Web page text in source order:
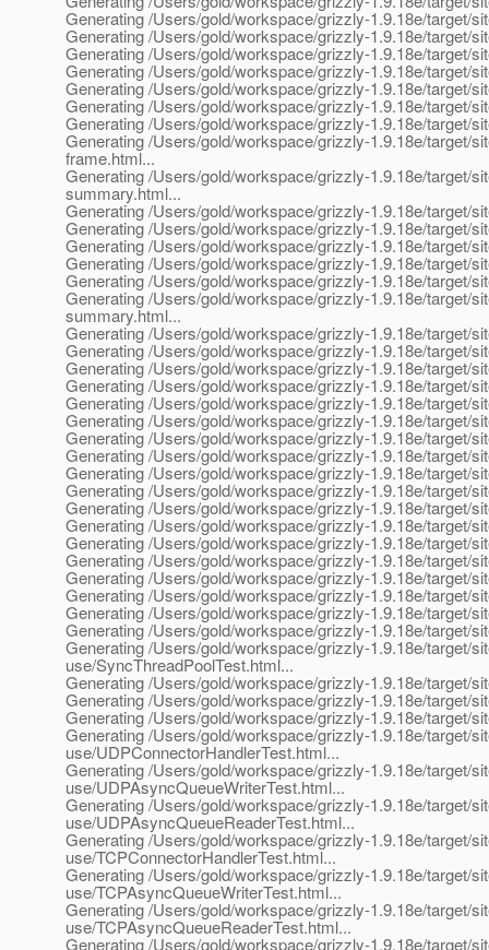
Generating /Users/gold/workspace/grizzly-1.9.18e/target/
Generating /Users/gold/workspace/grizzly-1.9.18e/target/
Generating /Users/gold/workspace/grizzly-1.9.18e/target/
Generating /Users/gold/workspace/grizzly-1.9.18e/target/
Generating /Users/gold/workspace/grizzly-1.9.18e/target/
Generating /Users/gold/workspace/grizzly-1.9.18e/target/
Generating /Users/gold/workspace/grizzly-1.9.18e/target/
Generating /Users/gold/workspace/grizzly-1.9.18e/target/
frame.html...
Generating /Users/gold/workspace/grizzly-1.9.18e/target/
summary.html...
Generating /Users/gold/workspace/grizzly-1.9.18e/target/
Generating /Users/gold/workspace/grizzly-1.9.18e/target/
Generating /Users/gold/workspace/grizzly-1.9.18e/target/
Generating /Users/gold/workspace/grizzly-1.9.18e/target/
Generating /Users/gold/workspace/grizzly-1.9.18e/target/
Generating /Users/gold/workspace/grizzly-1.9.18e/target/
summary.html...
Generating /Users/gold/workspace/grizzly-1.9.18e/target/
Generating /Users/gold/workspace/grizzly-1.9.18e/target/
Generating /Users/gold/workspace/grizzly-1.9.18e/target/
Generating /Users/gold/workspace/grizzly-1.9.18e/target/
Generating /Users/gold/workspace/grizzly-1.9.18e/target/
Generating /Users/gold/workspace/grizzly-1.9.18e/target/
Generating /Users/gold/workspace/grizzly-1.9.18e/target/
Generating /Users/gold/workspace/grizzly-1.9.18e/target/
Generating /Users/gold/workspace/grizzly-1.9.18e/target/
Generating /Users/gold/workspace/grizzly-1.9.18e/target/
Generating /Users/gold/workspace/grizzly-1.9.18e/target/
Generating /Users/gold/workspace/grizzly-1.9.18e/target/
Generating /Users/gold/workspace/grizzly-1.9.18e/target/
Generating /Users/gold/workspace/grizzly-1.9.18e/target/
Generating /Users/gold/workspace/grizzly-1.9.18e/target/
Generating /Users/gold/workspace/grizzly-1.9.18e/target/
Generating /Users/gold/workspace/grizzly-1.9.18e/target/
Generating /Users/gold/workspace/grizzly-1.9.18e/target/
Generating /Users/gold/workspace/grizzly-1.9.18e/target/
use/SyncThreadPoolTest.html...
Generating /Users/gold/workspace/grizzly-1.9.18e/target/
Generating /Users/gold/workspace/grizzly-1.9.18e/target/
Generating /Users/gold/workspace/grizzly-1.9.18e/target/
Generating /Users/gold/workspace/grizzly-1.9.18e/target/
use/UDPConnectorHandlerTest.html...
Generating /Users/gold/workspace/grizzly-1.9.18e/target/
use/UDPAsyncQueueWriterTest.html...
Generating /Users/gold/workspace/grizzly-1.9.18e/target/
use/UDPAsyncQueueReaderTest.html...
Generating /Users/gold/workspace/grizzly-1.9.18e/target/
use/TCPConnectorHandlerTest.html...
Generating /Users/gold/workspace/grizzly-1.9.18e/target/
use/TCPAsyncQueueWriterTest.html...
Generating /Users/gold/workspace/grizzly-1.9.18e/target/
use/TCPAsyncQueueReaderTest.html...
Generating /Users/gold/workspace/grizzly-1.9.18e/target/